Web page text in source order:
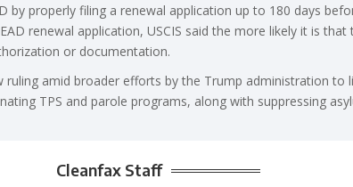
properly filing a renewal application up to 180 days
renewal application, USCIS said the more likely it is that
or documentation.
ruling amid broader efforts by the Trump administration to
TPS and parole programs, along with suppressing
Cleanfax Staff